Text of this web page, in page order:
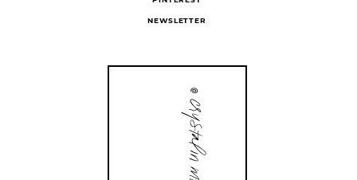
NEWSLETTER